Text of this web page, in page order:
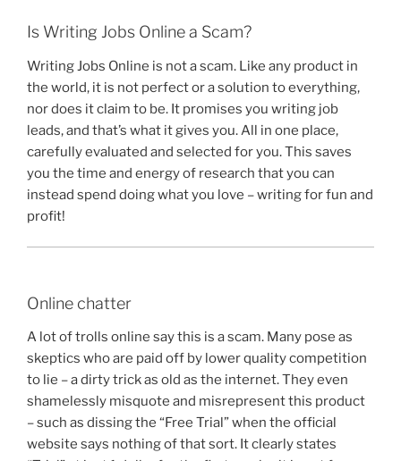
Is Writing Jobs Online a Scam?
Writing Jobs Online is not a scam. Like any product in
the world, it is not perfect or a solution to everything,
nor does it claim to be. It promises you writing job
leads, and that’s what it gives you. All in one place,
carefully evaluated and selected for you. This saves
you the time and energy of research that you can
instead spend doing what you love – writing for fun and
profit!
Online chatter
A lot of trolls online say this is a scam. Many pose as
skeptics who are paid off by lower quality competition
to lie – a dirty trick as old as the internet. They even
shamelessly misquote and misrepresent this product
– such as dissing the “Free Trial” when the official
website says nothing of that sort. It clearly states